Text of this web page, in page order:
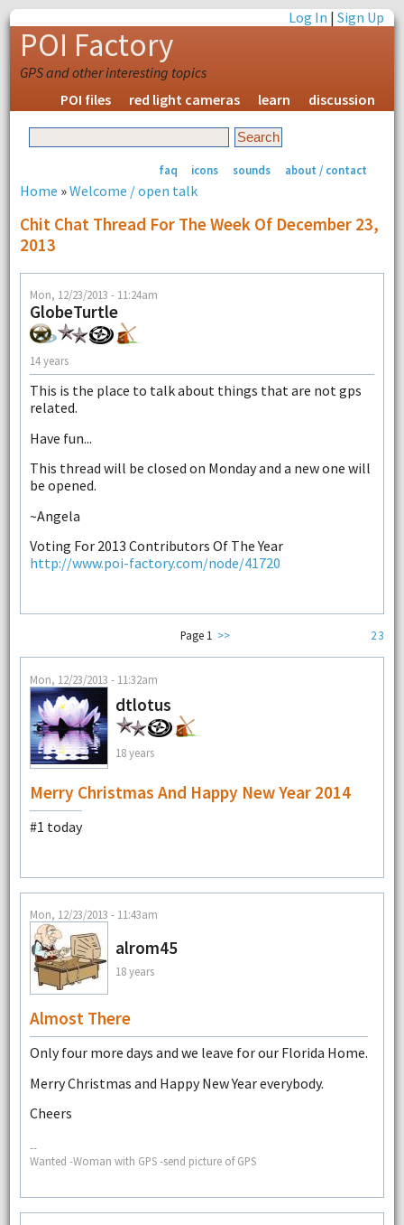
Log In |Sign Up
POI Factory
GPS and other interesting topics
POI files
red light cameras learn discussion
faq icons sounds about / contact
Home »Welcome / open talk
Chit Chat Thread For The Week Of December 23,
2013
Mon, 12/23/2013 - 11:24am
GlobeTurtle
14 years
This is the place to talk about things that are not gps
related.
Have fun...
This thread will be closed on Monday and a new one will
be opened.
~Angela
Voting For 2013 Contributors Of The Year
http://www.poi-factory.com/node/41720
23
Page 1 >>
Mon, 12/23/2013 - 11:32am
dtlotus
18 years
Merry Christmas And Happy New Year 2014
#1 today
Mon, 12/23/2013 - 11:43am
alrom45
18 years
Almost There
Only four more days and we leave for our Florida Home.
Merry Christmas and Happy New Year everybody.
Cheers
--
Wanted -Woman with GPS -send picture of GPS